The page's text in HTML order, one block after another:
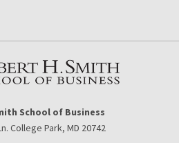
School of Business
College Park, MD 20742